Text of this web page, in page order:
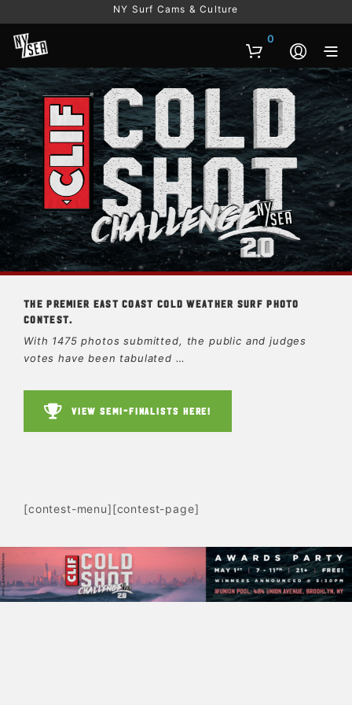
NY Surf Cams & Culture
0
The premier East Coast cold weather surf photo
contest.
With 1475 photos submitted, the public and judges
votes have been tabulated …
VIEW SEMI-FINALISTS HERE!
[contest-menu][contest-page]